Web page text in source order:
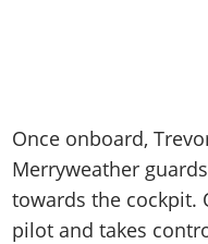
Once onboard,
Merryweather
towards the cockpit.
pilot and takes